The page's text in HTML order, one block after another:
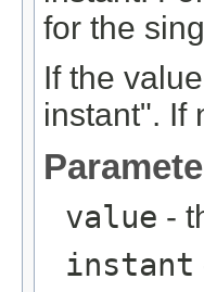
for the
If the
instant". If
value -
instant